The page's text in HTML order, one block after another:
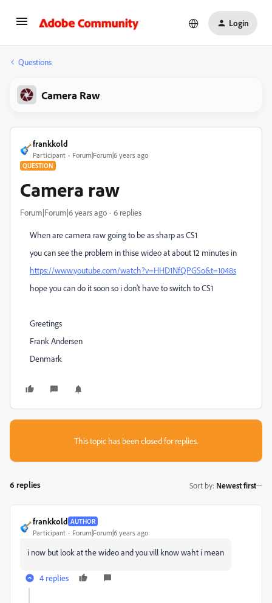
Login
Questions
Camera Raw
frankkold
Participant Forum|Forum|6 years ago
QUESTION
Camera raw
Forum|Forum|6 years ago 6 replies
When are camera raw going to be as sharp as CS1
you can see the problem in thise wideo at about 12 minutes in
https://www.youtube.com/watch?v=HHD1NfQPGSo&t=1048s
hope you can do it soon so i don't have to switch to CS1
Greetings
Frank Andersen
Denmark
This topic has been closed for replies.
6 replies Sort by: Newest first
frankkold AUTHOR
Participant Forum|Forum|6 years ago
i now but look at the wideo and you vill know waht i mean
4 replies